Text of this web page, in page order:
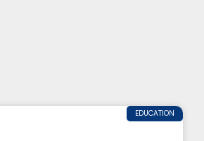
EDUCATION